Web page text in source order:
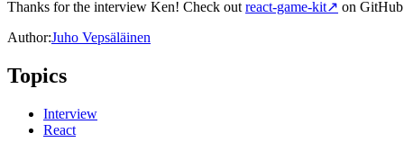
Thanks for the interview Ken! Check out react-game-kit↗ on
Author:Juho Vepsäläinen
Topics
Interview
React